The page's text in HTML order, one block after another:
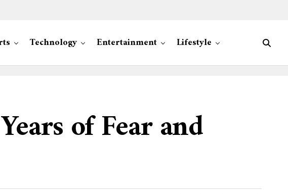
Technology Entertainment Lifestyle
of Fear and